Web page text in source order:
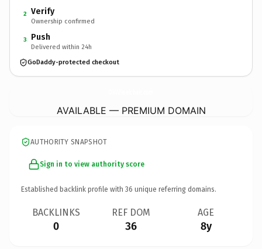
2 Verify
Ownership confirmed
3 Push
Delivered within 24h
GoDaddy-protected checkout
AVAILABLE — PREMIUM DOMAIN
AUTHORITY SNAPSHOT
Sign in to view authority score
Established backlink profile with 36 unique referring domains.
BACKLINKS
0
REF DOM
36
AGE
8y